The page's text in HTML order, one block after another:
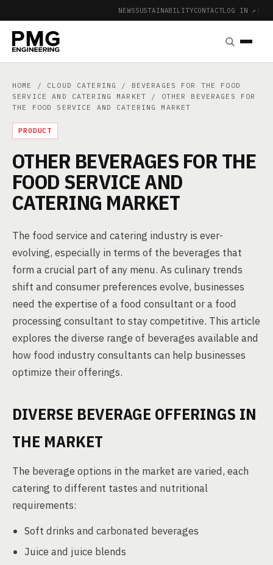
NEWSSUSTAINABILITYCONTACTLOG IN ↗ |
HOME / CLOUD CATERING / BEVERAGES FOR THE FOOD
SERVICE AND CATERING MARKET / OTHER BEVERAGES FOR
THE FOOD SERVICE AND CATERING MARKET
PRODUCT
OTHER BEVERAGES FOR THE
FOOD SERVICE AND
CATERING MARKET
The food service and catering industry is ever-
evolving, especially in terms of the beverages that
form a crucial part of any menu. As culinary trends
shift and consumer preferences evolve, businesses
need the expertise of a food consultant or a food
processing consultant to stay competitive. This article
explores the diverse range of beverages available and
how food industry consultants can help businesses
optimize their offerings.
DIVERSE BEVERAGE OFFERINGS IN
THE MARKET
The beverage options in the market are varied, each
catering to different tastes and nutritional
requirements:
Soft drinks and carbonated beverages
Juice and juice blends